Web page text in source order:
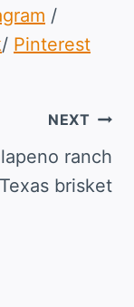
/
/ Pinterest
NEXT
ranch
Texas brisket